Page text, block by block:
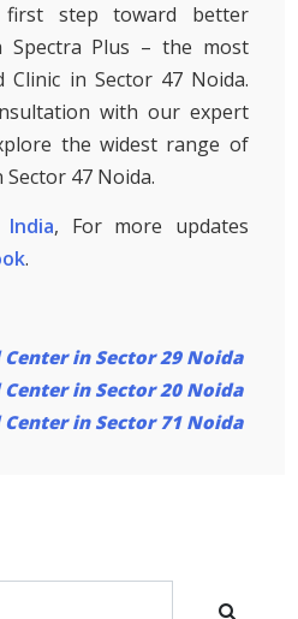
step toward better
Spectra Plus – the most
Clinic in Sector 47 Noida.
with our expert
the widest range of
47 Noida.
, For more updates
.
in Sector 29 Noida
in Sector 20 Noida
in Sector 71 Noida